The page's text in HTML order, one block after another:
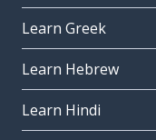
Learn Greek
Learn Hebrew
Learn Hindi